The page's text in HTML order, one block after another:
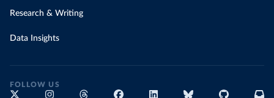
Research & Writing
Data Insights
FOLLOW US